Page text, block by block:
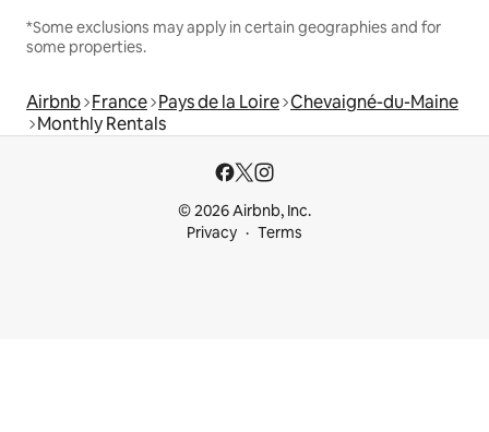
*Some exclusions may apply in certain geographies and for
some properties.
Airbnb France Pays de la Loire Chevaigné-du-Maine
Monthly Rentals
© 2026 Airbnb, Inc.
Privacy
Terms